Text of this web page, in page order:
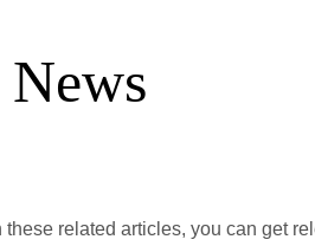
News
these related articles, you can get